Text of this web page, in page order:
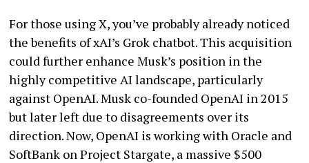
For those using X, you’ve probably already noticed
the benefits of xAI’s Grok chatbot. This acquisition
could further enhance Musk’s position in the
highly competitive AI landscape, particularly
against OpenAI. Musk co-founded OpenAI in 2015
but later left due to disagreements over its
direction. Now, OpenAI is working with Oracle and
SoftBank on Project Stargate, a massive $500